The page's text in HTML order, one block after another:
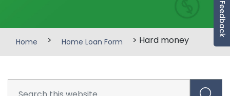
Feedback
Home > Home Loan Form > Hard money